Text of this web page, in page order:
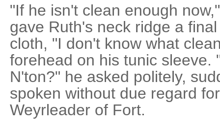
"If he isn't clean enough
gave Ruth's neck ridge a
cloth, "I don't know what
forehead on his tunic sleeve.
N'ton?" he asked politely,
spoken without due regard
Weyrleader of Fort.